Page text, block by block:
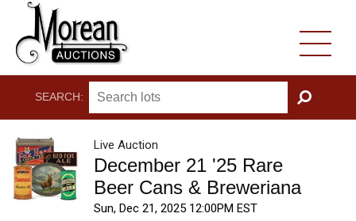
SEARCH:
GO
Live Auction
December 21 '25 Rare
Beer Cans & Breweriana
Sun, Dec 21, 2025 12:00PM EST